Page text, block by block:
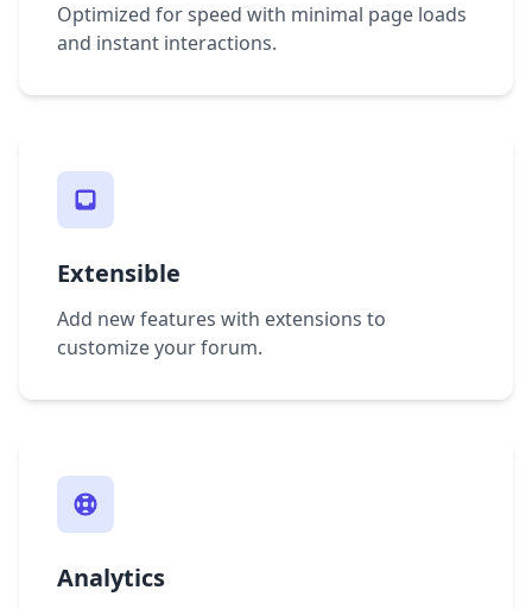
Optimized for speed with minimal page loads
and instant interactions.
Extensible
Add new features with extensions to
customize your forum.
Analytics